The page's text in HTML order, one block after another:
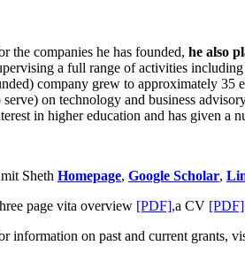
the companies he has founded, he also
a full range of activities
company grew to approximately 35
serve) on technology and business
in higher education and has given a
Sheth Homepage, Google Scholar,
page vita overview [PDF],a CV [PDF]
information on past and current grants,